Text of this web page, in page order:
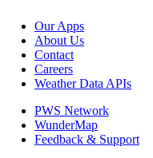
Our Apps
About Us
Contact
Careers
Weather Data APIs
PWS Network
WunderMap
Feedback & Support